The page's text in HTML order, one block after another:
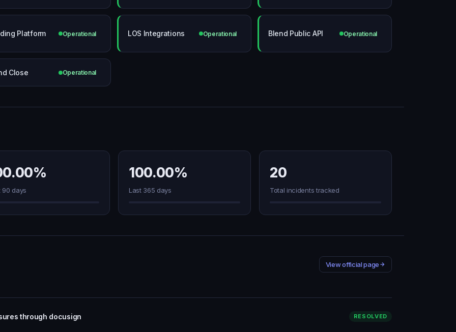
Platform Operational LOS Integrations Operational Blend Public API Operational
Close Operational
90 days
100.00%
Last 365 days
20
Total incidents tracked
View official page
through docusign RESOLVED